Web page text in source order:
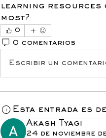
learning resources
most?
0
0 comentarios
Escribir un
Esta entrada es
Akash Tyagi
24 de noviembre